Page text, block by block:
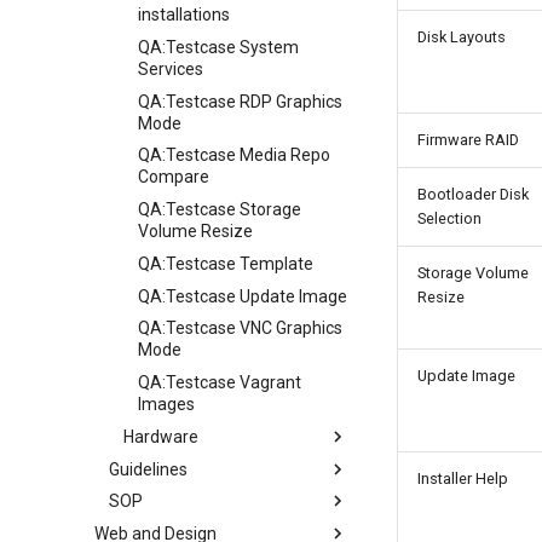
installations
QA:Testcase System
Services
QA:Testcase RDP Graphics
Mode
QA:Testcase Media Repo
Compare
QA:Testcase Storage
Volume Resize
QA:Testcase Template
QA:Testcase Update Image
QA:Testcase VNC Graphics
Mode
QA:Testcase Vagrant
Images
Hardware
Hardware compatibility
Guidelines
Guidelines
Release Criteria & Status
SOP
SOP (Standard Operating
Web and Design
Disk Layouts
Firmware RAID
Bootloader Disk
Selection
Storage Volume
Resize
Update Image
Installer Help